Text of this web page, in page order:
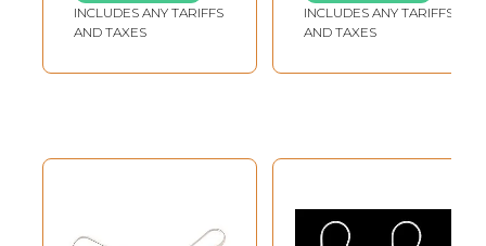
INCLUDES ANY TARIFFS
AND TAXES
INCLUDES ANY TARIFFS
AND TAXES